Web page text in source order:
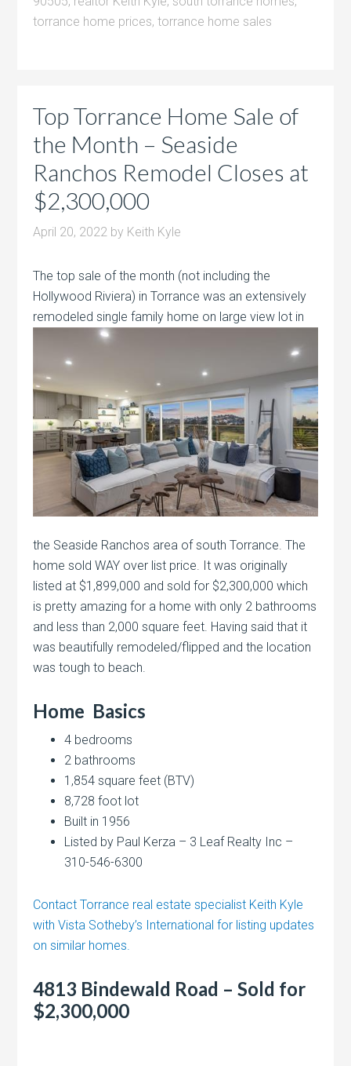
torrance home prices,torrance home sales
Top Torrance Home Sale of
the Month – Seaside
Ranchos Remodel Closes at
$2,300,000
April 20, 2022 by Keith Kyle
The top sale of the month (not including the
Hollywood Riviera) in Torrance was an extensively
remodeled single family home on large view lot in
the Seaside Ranchos area of south Torrance. The
home sold WAY over list price. It was originally
listed at $1,899,000 and sold for $2,300,000 which
is pretty amazing for a home with only 2 bathrooms
and less than 2,000 square feet. Having said that it
was beautifully remodeled/flipped and the location
was tough to beach.
Home Basics
4 bedrooms
2 bathrooms
1,854 square feet (BTV)
8,728 foot lot
Built in 1956
Listed by Paul Kerza – 3 Leaf Realty Inc –
310-546-6300
Contact Torrance real estate specialist Keith Kyle
with Vista Sotheby’s International for listing updates
on similar homes.
4813 Bindewald Road – Sold for
$2,300,000